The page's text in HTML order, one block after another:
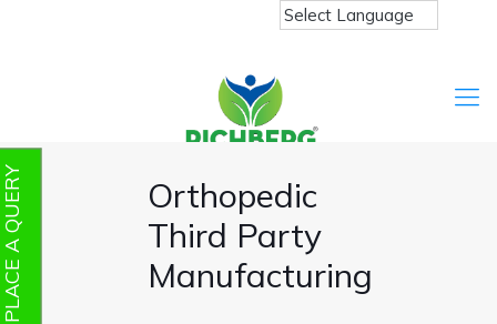
Orthopedic
Third Party
Manufacturing
QUERY